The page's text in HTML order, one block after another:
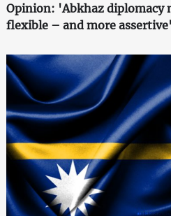
Opinion: 'Abkhaz diplomacy
flexible – and more assertive'